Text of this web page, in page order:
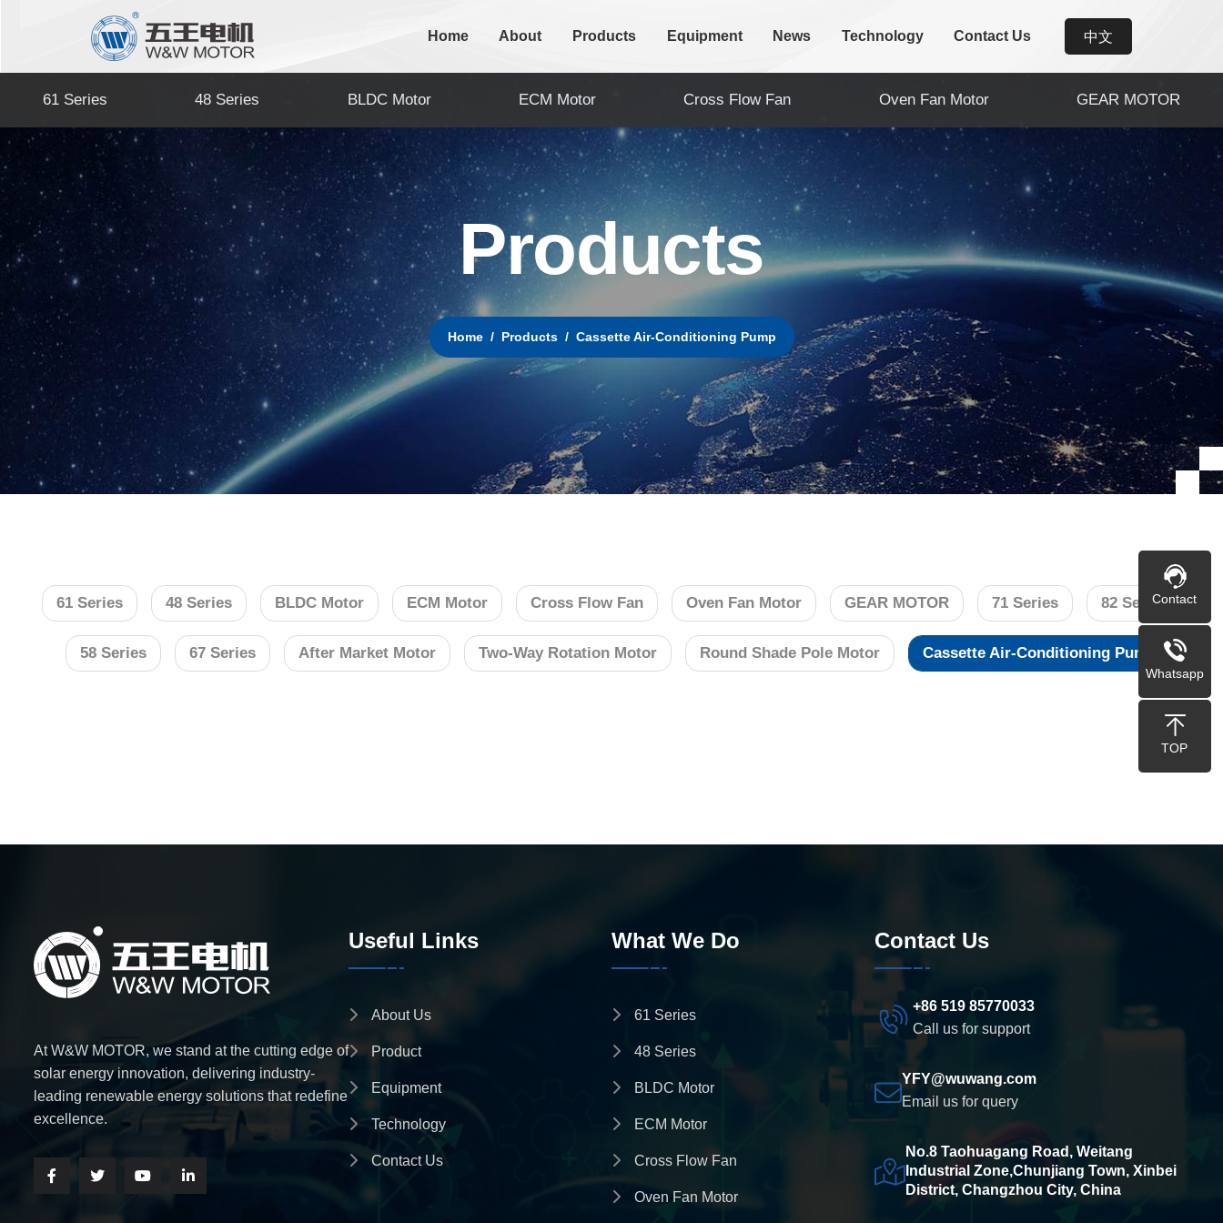
Home About Products Equipment News Technology Contact Us 中文
61 Series 48 Series BLDC Motor ECM Motor Cross Flow Fan Oven Fan Motor GEAR MOTOR
Products
Home Products Cassette Air-Conditioning Pump
61 Series 48 Series BLDC Motor ECM Motor Cross Flow Fan Oven Fan Motor GEAR MOTOR 71 Series 82 Series
58 Series 67 Series After Market Motor Two-Way Rotation Motor Round Shade Pole Motor Cassette Air-Conditioning Pump
At W&W MOTOR, we stand at the cutting edge of
solar energy innovation, delivering industry-
leading renewable energy solutions that redefine
excellence.
Useful Links
About Us
Product
Equipment
Technology
Contact Us
What We Do
61 Series
48 Series
BLDC Motor
ECM Motor
Cross Flow Fan
Oven Fan Motor
Contact Us
+86 519 85770033
Call us for support
YFY@wuwang.com
Email us for query
No.8 Taohuagang Road, Weitang
Industrial Zone,Chunjiang Town, Xinbei
District, Changzhou City, China
Contact
Whatsapp
TOP